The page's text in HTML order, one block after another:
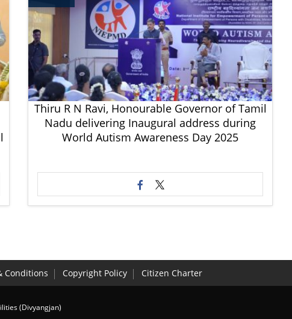
Thiru R N Ravi, Honourable Governor of Tamil
Nadu delivering Inaugural address during
World Autism Awareness Day 2025
Conditions Copyright Policy Citizen Charter
(Divyangjan)